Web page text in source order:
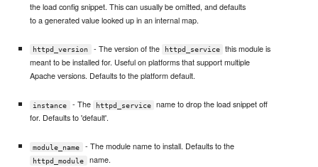
the load config snippet. This can usually be omitted, and defaults
to a generated value looked up in an internal map.
httpd_version - The version of the httpd_service
this module is
meant to be installed for. Useful on platforms that support multiple
Apache versions. Defaults to the platform default.
instance - The httpd_service
name to drop the load snippet off
for. Defaults to 'default'.
module_name - The module name to install. Defaults to the
httpd_module name.